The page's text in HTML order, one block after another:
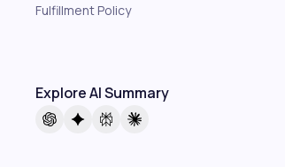
Fulfillment Policy
Explore AI Summary